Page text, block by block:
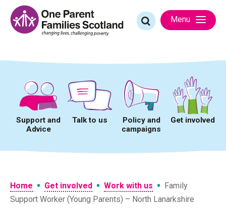
content
Search
for:
Menu
Support and
Advice
Talk to us
Policy and
campaigns
Get involved
Home • Get involved • Work with us • Family
Support Worker (Young Parents) – North Lanarkshire